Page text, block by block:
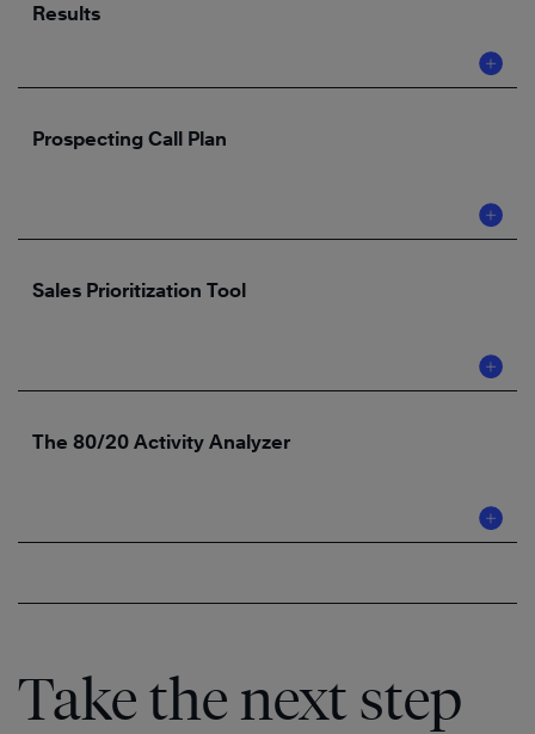
Results
Prospecting Call Plan
Sales Prioritization Tool
The 80/20 Activity Analyzer
Take the next step